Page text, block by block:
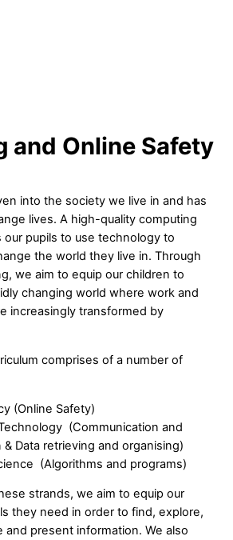
and Online Safety
into the society we live in and has
lives. A high-quality computing
our pupils to use technology to
the world they live in. Through
we aim to equip our children to
changing world where work and
increasingly transformed by
comprises of a number of
(Online Safety)
(Communication and
Data retrieving and organising)
(Algorithms and programs)
strands, we aim to equip our
they need in order to find, explore,
and present information. We also